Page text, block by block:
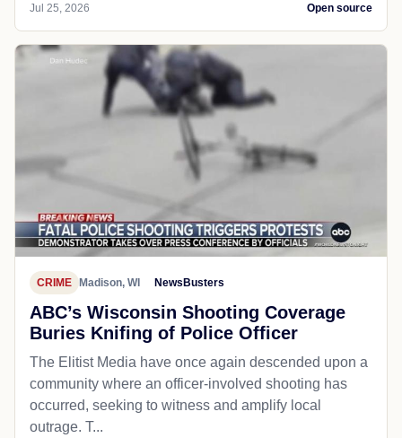
Jul 25, 2026 Open source
CRIME Madison, WI NewsBusters
ABC’s Wisconsin Shooting Coverage
Buries Knifing of Police Officer
The Elitist Media have once again descended upon a
community where an officer-involved shooting has
occurred, seeking to witness and amplify local
outrage. T...